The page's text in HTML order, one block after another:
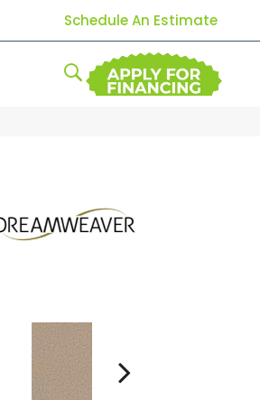
Schedule An Estimate